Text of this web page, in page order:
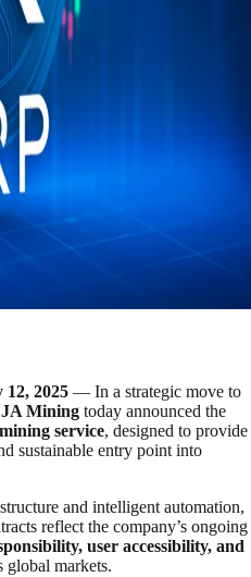
2025 — In a strategic move to
JA Mining today announced the
service, designed to provide
sustainable entry point into
and intelligent automation,
reflect the company’s ongoing
user accessibility, and
global markets.